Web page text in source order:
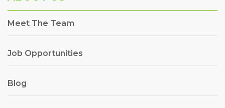
Meet The Team
Job Opportunities
Blog